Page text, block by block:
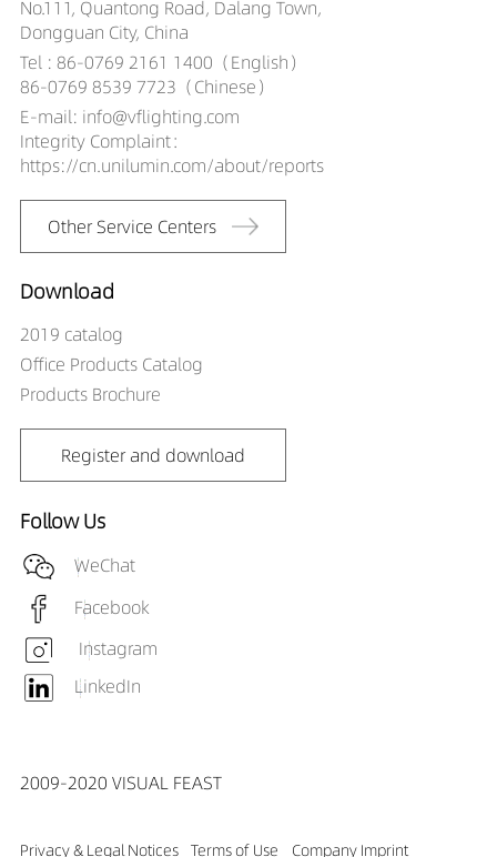
No.111, Quantong Road, Dalang Town,
Dongguan City, China
Tel : 86-0769 2161 1400（English）
86-0769 8539 7723（Chinese）
E-mail: info@vflighting.com
Integrity Complaint：
https://cn.unilumin.com/about/reports
Other Service Centers
Download
2019 catalog
Office Products Catalog
Products Brochure
Register and download
Follow Us
WeChat
Facebook
Instagram
LinkedIn
2009-2020 VISUAL FEAST
Privacy & Legal Notices Terms of Use Company Imprint